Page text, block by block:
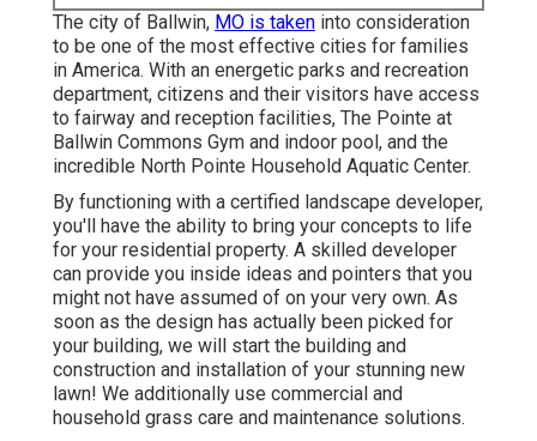
The city of Ballwin, MO is taken into consideration
to be one of the most effective cities for families
in America. With an energetic parks and recreation
department, citizens and their visitors have access
to fairway and reception facilities, The Pointe at
Ballwin Commons Gym and indoor pool, and the
incredible North Pointe Household Aquatic Center.
By functioning with a certified landscape developer,
you'll have the ability to bring your concepts to life
for your residential property. A skilled developer
can provide you inside ideas and pointers that you
might not have assumed of on your very own. As
soon as the design has actually been picked for
your building, we will start the building and
construction and installation of your stunning new
lawn! We additionally use commercial and
household grass care and maintenance solutions.